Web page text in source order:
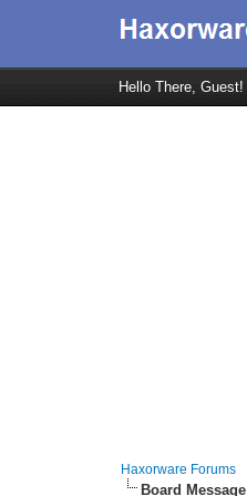
Hello There, Guest!
Haxorware Forums
Board Message